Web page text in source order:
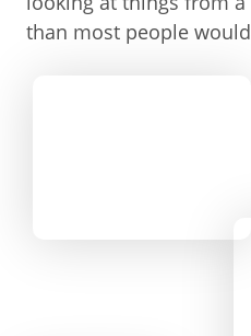
than most people